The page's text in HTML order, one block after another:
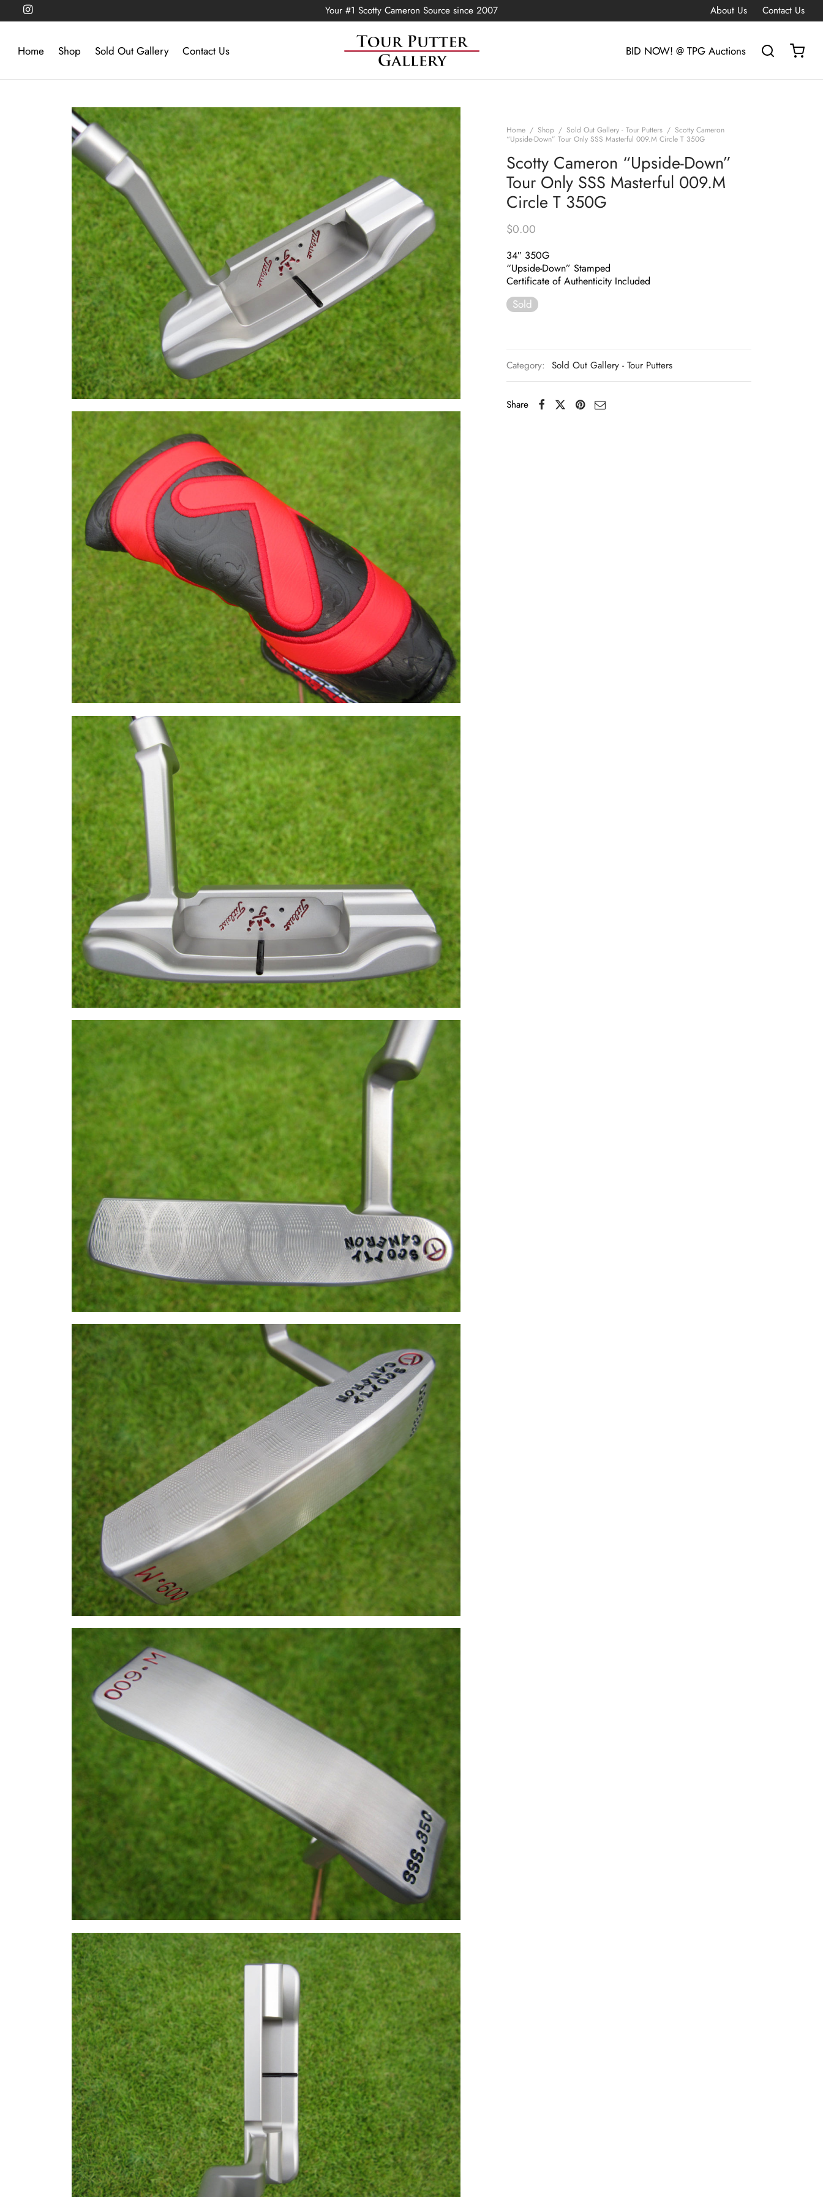
Your #1 Scotty Cameron Source since 2007 About Us Contact Us
Home Shop Sold Out Gallery Contact Us BID NOW! @ TPG Auctions
Home / Shop / Sold Out Gallery - Tour Putters / Scotty Cameron
“Upside-Down” Tour Only SSS Masterful 009.M Circle T 350G
Scotty Cameron “Upside-Down”
Tour Only SSS Masterful 009.M
Circle T 350G
$0.00
34″ 350G
“Upside-Down” Stamped
Certificate of Authenticity Included
Sold
Category: Sold Out Gallery - Tour Putters
Share